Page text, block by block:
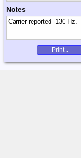
Notes
Print...